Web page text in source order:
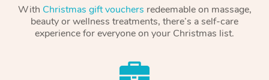
With Christmas gift vouchers redeemable on massage,
beauty or wellness treatments, there’s a self-care
experience for everyone on your Christmas list.